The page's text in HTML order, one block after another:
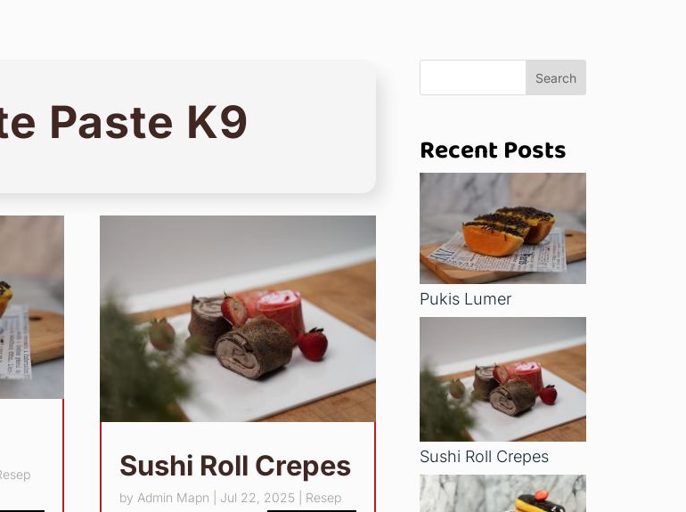
Paste K9
Sushi Roll Crepes
by Admin Mapn Jul 22, 2025 Resep
Search
Recent Posts
Pukis Lumer
Sushi Roll Crepes